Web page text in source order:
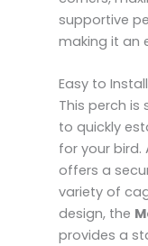
supportive
making it an
Easy to
This perch is
to quickly
for your
offers a
variety of
design, the
provides a